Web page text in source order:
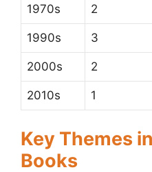
1970s 2
1990s 3
2000s 2
2010s 1
Key Themes
Books